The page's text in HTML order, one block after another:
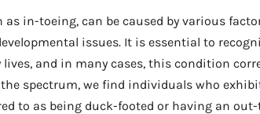
as in-toeing, can be caused by various
issues. It is essential to
lives, and in many cases, this condition
spectrum, we find individuals who
to as being duck-footed or having an